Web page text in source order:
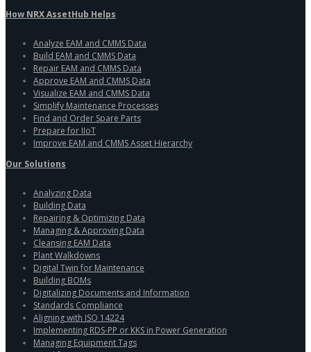
How NRX AssetHub Helps
Analyze EAM and CMMS Data
Build EAM and CMMS Data
Repair EAM and CMMS Data
Approve EAM and CMMS Data
Visualize EAM and CMMS Data
Simplify Maintenance Processes
Find and Order Spare Parts
Prepare for IIoT
Improve EAM and CMMS Asset Hierarchy
Our Solutions
Analyzing Data
Building Data
Repairing & Optimizing Data
Managing & Approving Data
Cleansing EAM Data
Plant Walkdowns
Digital Twin for Maintenance
Building BOMs
Digitalizing Documents and Information
Standards Compliance
Aligning with ISO 14224
Implementing RDS-PP or KKS in Power Generation
Managing Equipment Tags